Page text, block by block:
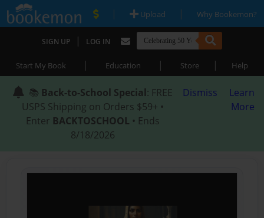
| Upload | Why Bookemon?
SIGN UP | LOG IN
Start My Book | Education | Store | Help
📚 Back-to-School Special: FREE
USPS Shipping on Orders $59+ •
Enter BACKTOSCHOOL • Ends
8/18/2026
Dismiss
Learn
More